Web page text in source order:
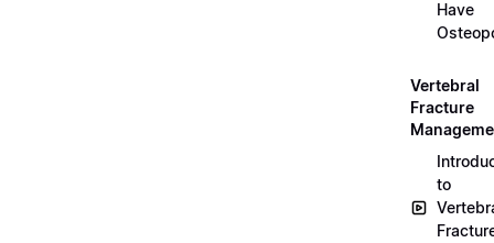
Have
Vertebral
Fracture
to